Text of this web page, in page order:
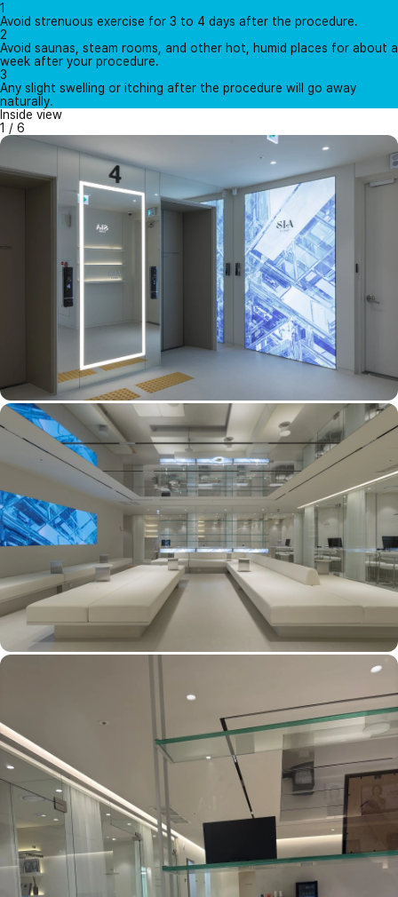
1
Avoid strenuous exercise for 3 to 4 days after the procedure.
2
Avoid saunas, steam rooms, and other hot, humid places for about a
week after your procedure.
3
Any slight swelling or itching after the procedure will go away
naturally.
Inside view
1 / 6